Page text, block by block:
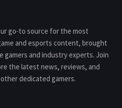
go-to source for the most
and esports content, brought
gamers and industry experts. Join
the latest news, reviews, and
dedicated gamers.